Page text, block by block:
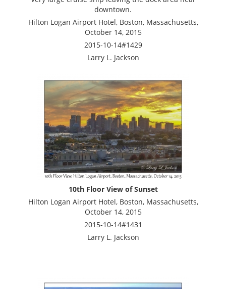
downtown.
Hilton Logan Airport Hotel, Boston, Massachusetts,
October 14, 2015
2015-10-14#1429
Larry L. Jackson
10th Floor View of Sunset
Hilton Logan Airport Hotel, Boston, Massachusetts,
October 14, 2015
2015-10-14#1431
Larry L. Jackson